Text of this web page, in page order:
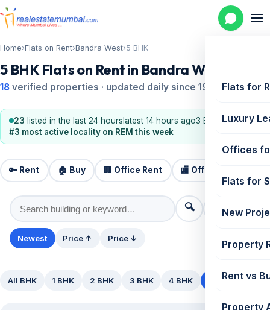
Flats for
Luxury
Offices
Flats for
New
Property
Rent vs
Property
Home›Flats on Rent›Bandra West›5 BHK
5 BHK Flats on Rent in Bandra West
18 verified properties · updated daily since 1995
23 listed in the last 24 hourslatest 14 hours ago3 BHK, 2 BHK
#3 most active locality on REM this week
🔑 Rent 🏠 Buy 🏢 Office Rent 🏬 Office Sale
🔍 ⚙️ Filters
Newest Price ↑ Price ↓
All BHK 1 BHK 2 BHK 3 BHK 4 BHK 5+ BHK